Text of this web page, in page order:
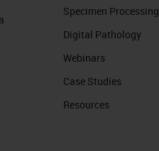
Specimen Processing
Digital Pathology
Webinars
Case Studies
Resources